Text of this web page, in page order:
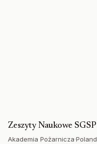
Zeszyty Naukowe SGSP
Akademia Pożarnicza·Poland